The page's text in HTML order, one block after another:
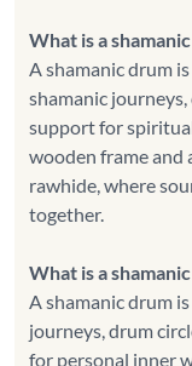
What is a
A shamanic drum
shamanic
support for
wooden frame and
rawhide, where
together.
What is a
A shamanic drum
journeys, drum
for personal inner